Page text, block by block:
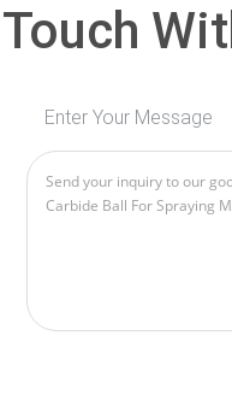
Enter Your Message